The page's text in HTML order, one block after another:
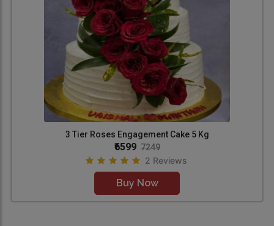
3 Tier Roses Engagement Cake 5 Kg
₹6599 7249
2 Reviews
Buy Now